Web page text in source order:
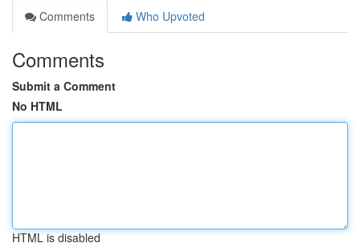
Comments
Who Upvoted
Comments
Submit a Comment
No HTML
HTML is disabled